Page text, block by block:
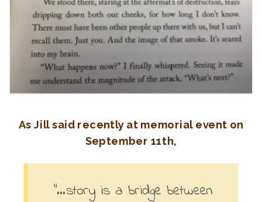
As Jill said recently at memorial event on
September 11th,
“…story is a bridge between